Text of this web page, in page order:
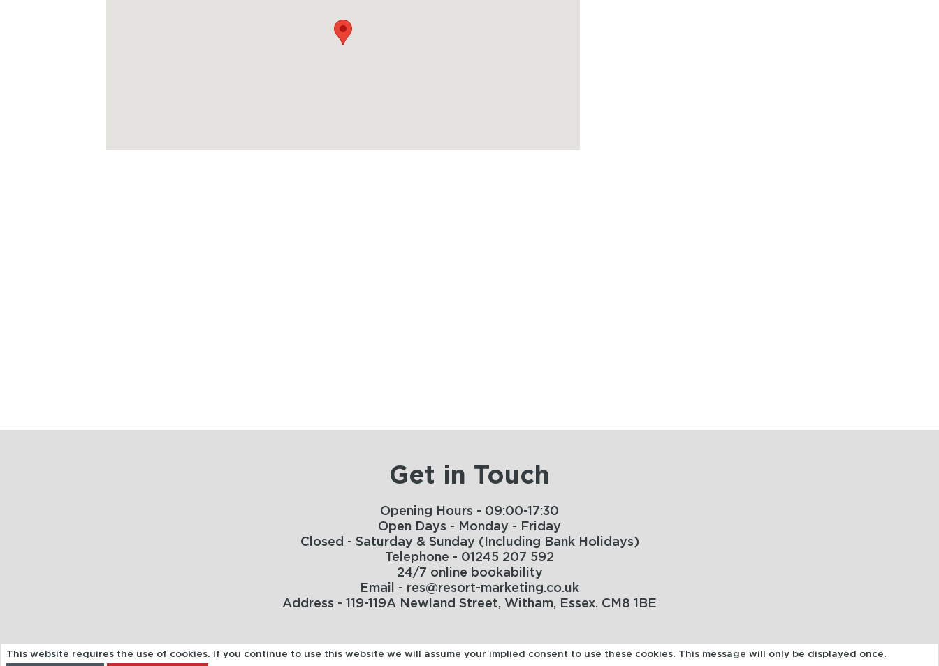
Get in Touch
Opening Hours - 09:00-17:30
Open Days - Monday - Friday
Closed - Saturday & Sunday (Including Bank Holidays)
Telephone - 01245 207 592
24/7 online bookability
Email - res@resort-marketing.co.uk
Address - 119-119A Newland Street, Witham, Essex. CM8 1BE
This website requires the use of cookies. If you continue to use this website we will assume your implied consent to use these cookies. This message will only be displayed once.